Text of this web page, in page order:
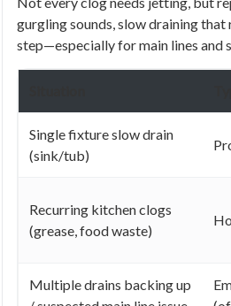
gurgling sounds, slow draining
step—especially for main lines and
Single fixture slow drain
(sink/tub)
Recurring kitchen clogs
(grease, food waste)
Multiple drains backing up